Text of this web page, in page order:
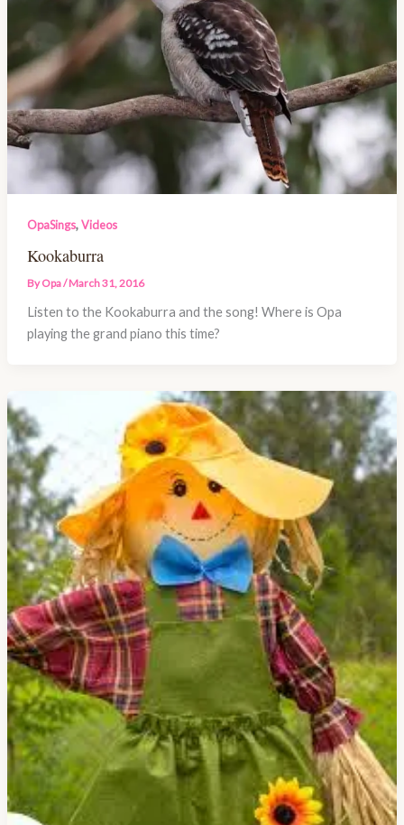
OpaSings,Videos
Kookaburra
ByOpa/March 31, 2016
Listen to the Kookaburra and the song! Where is Opa
playing the grand piano this time?